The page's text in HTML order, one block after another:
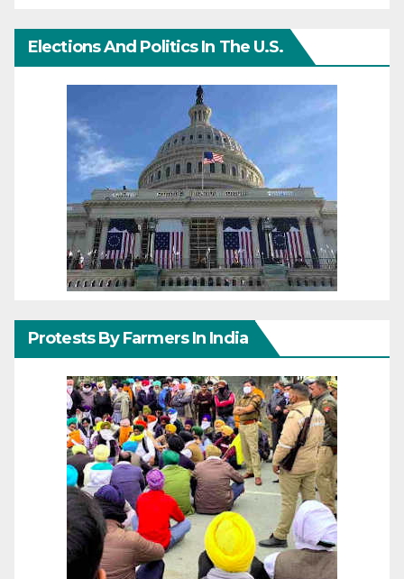
Elections And Politics In The U.S.
Protests By Farmers In India